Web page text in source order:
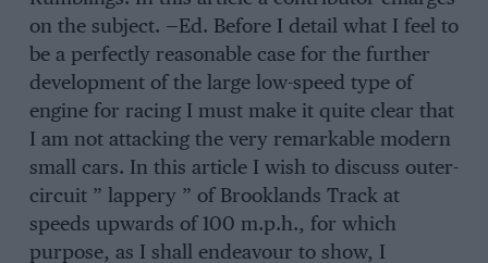
on the subject. —Ed. Before I detail what I feel to
be a perfectly reasonable case for the further
development of the large low-speed type of
engine for racing I must make it quite clear that
I am not attacking the very remarkable modern
small cars. In this article I wish to discuss outer-
circuit ” lappery ” of Brooklands Track at
speeds upwards of 100 m.p.h., for which
purpose, as I shall endeavour to show, I